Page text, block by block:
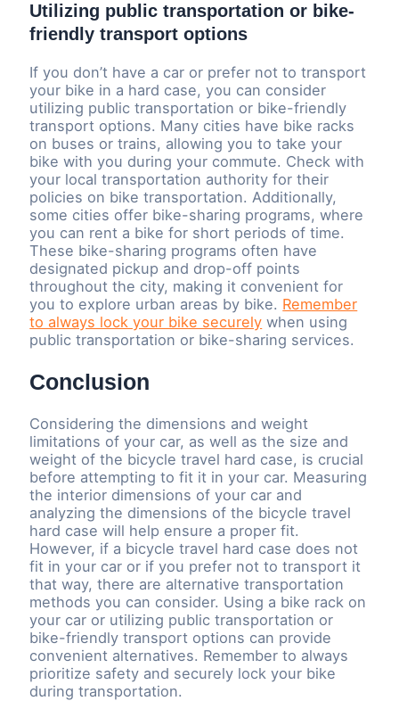
Utilizing public transportation or bike-
friendly transport options
If you don’t have a car or prefer not to transport
your bike in a hard case, you can consider
utilizing public transportation or bike-friendly
transport options. Many cities have bike racks
on buses or trains, allowing you to take your
bike with you during your commute. Check with
your local transportation authority for their
policies on bike transportation. Additionally,
some cities offer bike-sharing programs, where
you can rent a bike for short periods of time.
These bike-sharing programs often have
designated pickup and drop-off points
throughout the city, making it convenient for
you to explore urban areas by bike. Remember
to always lock your bike securely when using
public transportation or bike-sharing services.
Conclusion
Considering the dimensions and weight
limitations of your car, as well as the size and
weight of the bicycle travel hard case, is crucial
before attempting to fit it in your car. Measuring
the interior dimensions of your car and
analyzing the dimensions of the bicycle travel
hard case will help ensure a proper fit.
However, if a bicycle travel hard case does not
fit in your car or if you prefer not to transport it
that way, there are alternative transportation
methods you can consider. Using a bike rack on
your car or utilizing public transportation or
bike-friendly transport options can provide
convenient alternatives. Remember to always
prioritize safety and securely lock your bike
during transportation.